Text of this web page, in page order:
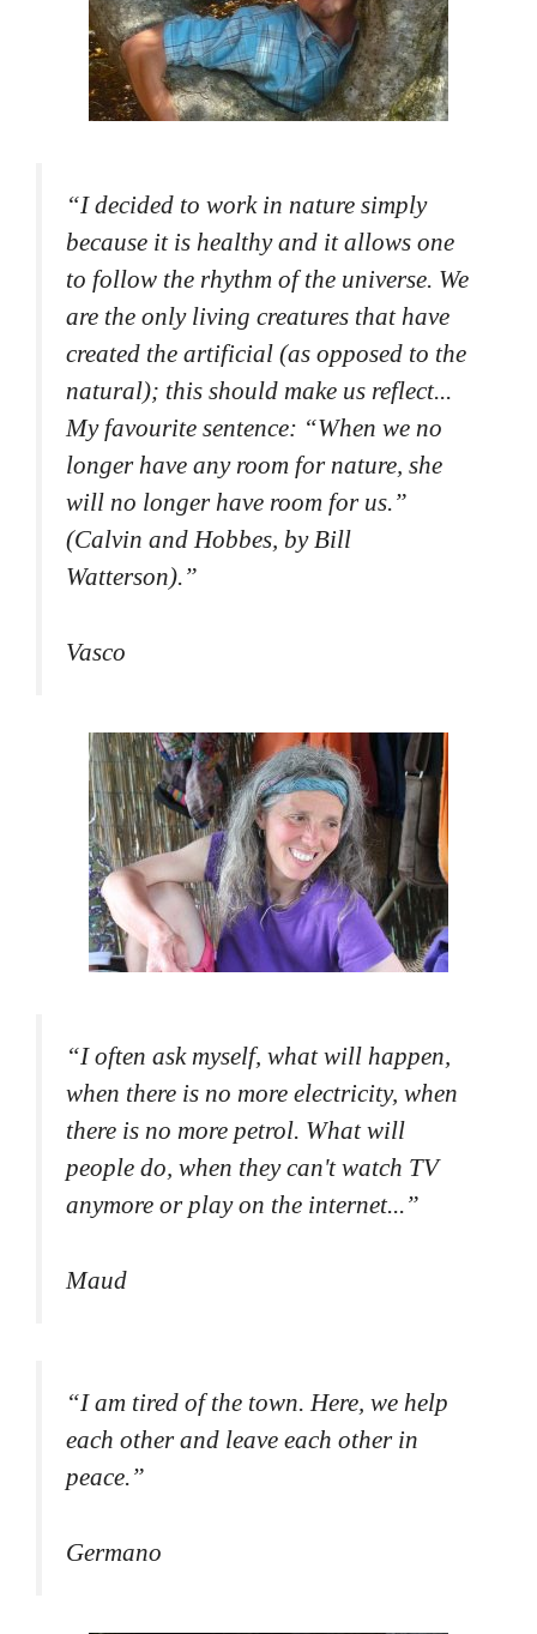
“I decided to work in nature simply
because it is healthy and it allows one
to follow the rhythm of the universe. We
are the only living creatures that have
created the artificial (as opposed to the
natural); this should make us reflect...
My favourite sentence: “When we no
longer have any room for nature, she
will no longer have room for us.”
(Calvin and Hobbes, by Bill
Watterson).”
Vasco
“I often ask myself, what will happen,
when there is no more electricity, when
there is no more petrol. What will
people do, when they can't watch TV
anymore or play on the internet...”
Maud
“I am tired of the town. Here, we help
each other and leave each other in
peace.”
Germano